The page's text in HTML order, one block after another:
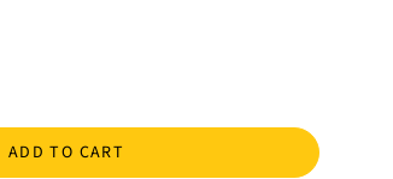
ADD TO CART